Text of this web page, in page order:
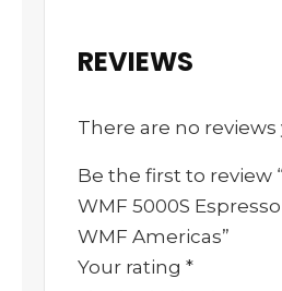
REVIEWS
There are no reviews
Be the first to review
WMF 5000S
WMF Americas”
Your rating *